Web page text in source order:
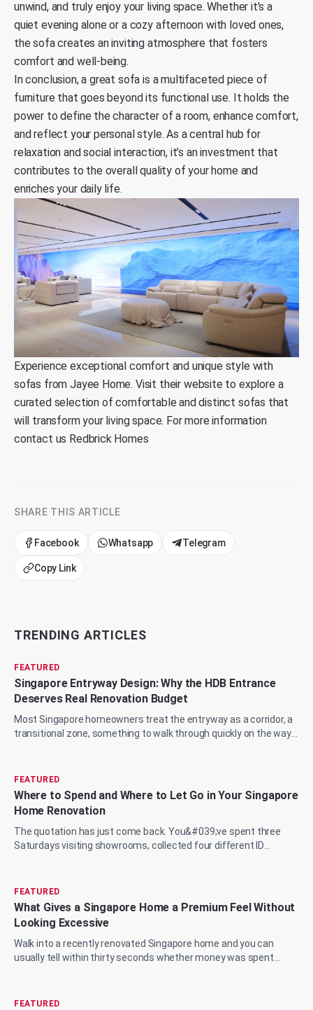
unwind, and truly enjoy your living space. Whether it’s a
quiet evening alone or a cozy afternoon with loved ones,
the sofa creates an inviting atmosphere that fosters
comfort and well-being.
In conclusion, a great sofa is a multifaceted piece of
furniture that goes beyond its functional use. It holds the
power to define the character of a room, enhance comfort,
and reflect your personal style. As a central hub for
relaxation and social interaction, it’s an investment that
contributes to the overall quality of your home and
enriches your daily life.
Experience exceptional comfort and unique style with
sofas from Jayee Home. Visit their website to explore a
curated selection of comfortable and distinct sofas that
will transform your living space. For more information
contact us Redbrick Homes
SHARE THIS ARTICLE
Facebook Whatsapp Telegram
Copy Link
TRENDING ARTICLES
FEATURED
Singapore Entryway Design: Why the HDB Entrance
Deserves Real Renovation Budget
Most Singapore homeowners treat the entryway as a corridor, a
transitional zone, something to walk through quickly on the way
FEATURED
Where to Spend and Where to Let Go in Your Singapore
Home Renovation
The quotation has just come back. You&#039;ve spent three
Saturdays visiting showrooms, collected four different ID
FEATURED
What Gives a Singapore Home a Premium Feel Without
Looking Excessive
Walk into a recently renovated Singapore home and you can
usually tell within thirty seconds whether money was spent
FEATURED